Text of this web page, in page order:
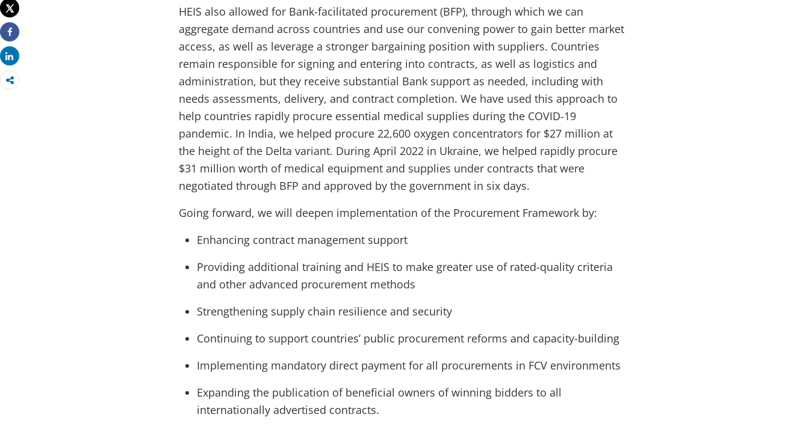
Tweet
Share
Share
HEIS also allowed for Bank-facilitated procurement (BFP), through which we can
aggregate demand across countries and use our convening power to gain better market
access, as well as leverage a stronger bargaining position with suppliers. Countries
remain responsible for signing and entering into contracts, as well as logistics and
administration, but they receive substantial Bank support as needed, including with
needs assessments, delivery, and contract completion. We have used this approach to
help countries rapidly procure essential medical supplies during the COVID-19
pandemic. In India, we helped procure 22,600 oxygen concentrators for $27 million at
the height of the Delta variant. During April 2022 in Ukraine, we helped rapidly procure
$31 million worth of medical equipment and supplies under contracts that were
negotiated through BFP and approved by the government in six days.
Going forward, we will deepen implementation of the Procurement Framework by:
Enhancing contract management support
Providing additional training and HEIS to make greater use of rated-quality criteria
and other advanced procurement methods
Strengthening supply chain resilience and security
Continuing to support countries’ public procurement reforms and capacity-building
Implementing mandatory direct payment for all procurements in FCV environments
Expanding the publication of beneficial owners of winning bidders to all
internationally advertised contracts.